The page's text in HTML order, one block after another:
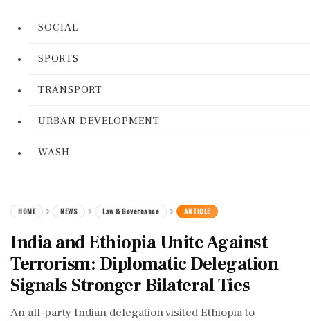
SOCIAL
SPORTS
TRANSPORT
URBAN DEVELOPMENT
WASH
HOME NEWS Law & Governance ARTICLE
India and Ethiopia Unite Against
Terrorism: Diplomatic Delegation
Signals Stronger Bilateral Ties
An all-party Indian delegation visited Ethiopia to